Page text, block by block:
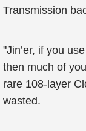
Transmission
"Jin’er, if you
then much of
rare 108-layer
wasted.